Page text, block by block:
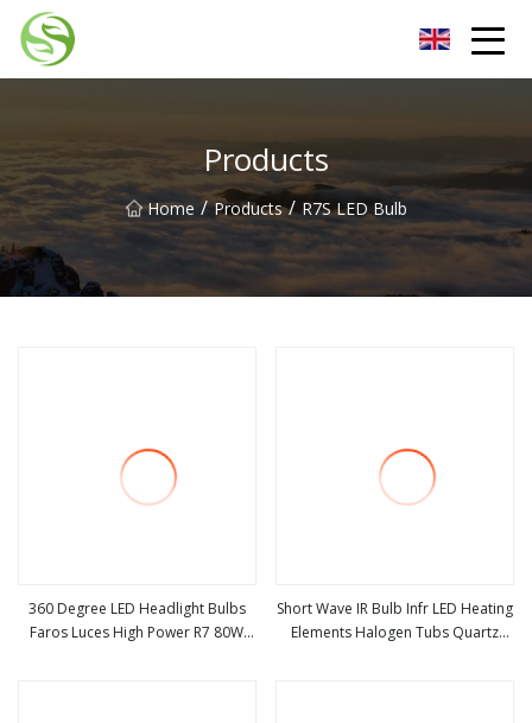
Products
Home / Products / R7S LED Bulb
360 Degree LED Headlight Bulbs
Faros Luces High Power R7 80W
Short Wave IR Bulb Infr LED Heating
Elements Halogen Tubs Quartz